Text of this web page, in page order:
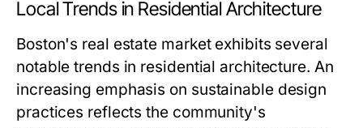
Local Trends in Residential Architecture
Boston's real estate market exhibits several
notable trends in residential architecture. An
increasing emphasis on sustainable design
practices reflects the community's